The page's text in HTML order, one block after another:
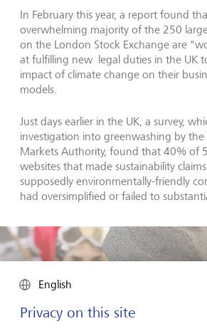
In February this year, a report found
overwhelming majority of the 250
on the London Stock Exchange are
at fulfilling new legal duties in the UK
impact of climate change on their
models.
Just days earlier in the UK, a survey,
investigation into greenwashing by
Markets Authority, found that 40% of
websites that made sustainability
supposedly environmentally-friendly
had oversimplified or failed to
English
Privacy on this site